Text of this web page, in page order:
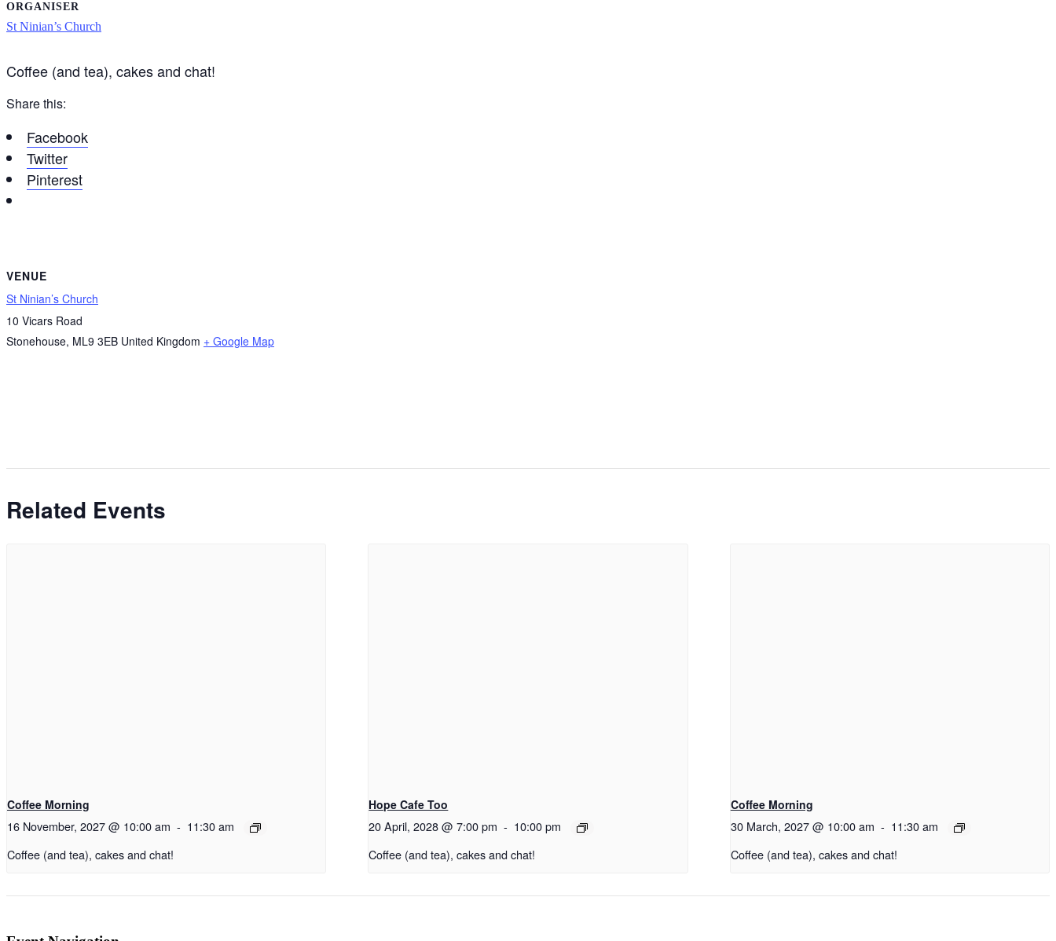
ORGANISER
St Ninian’s Church
Coffee (and tea), cakes and chat!
Share this:
Facebook
Twitter
Pinterest
VENUE
St Ninian’s Church
10 Vicars Road
Stonehouse, ML9 3EB United Kingdom + Google Map
Related Events
Coffee Morning
16 November, 2027 @ 10:00 am - 11:30 am
Coffee (and tea), cakes and chat!
Hope Cafe Too
20 April, 2028 @ 7:00 pm - 10:00 pm
Coffee (and tea), cakes and chat!
Coffee Morning
30 March, 2027 @ 10:00 am - 11:30 am
Coffee (and tea), cakes and chat!